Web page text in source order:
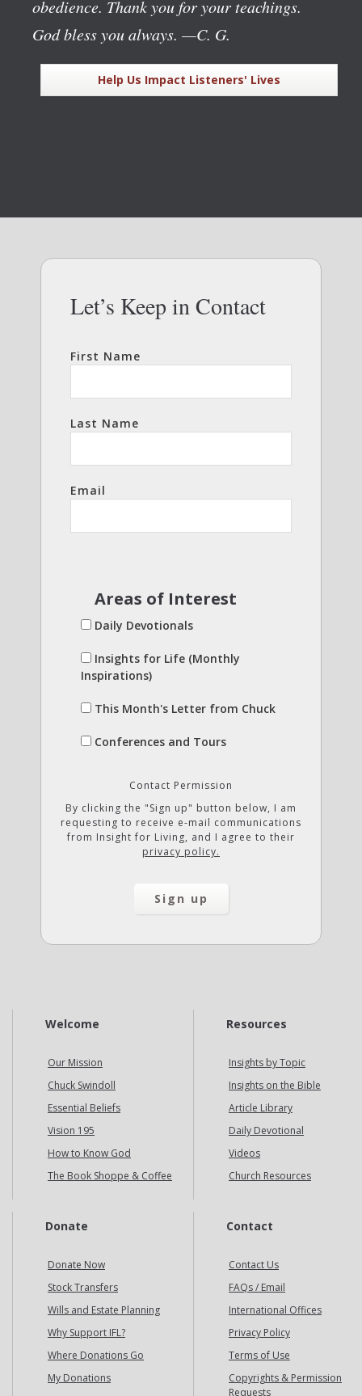
obedience. Thank you for your teachings.
God bless you always. —C. G.
Help Us Impact Listeners' Lives
Let’s Keep in Contact
First Name
Last Name
Email
Areas of Interest
Daily Devotionals
Insights for Life (Monthly
Inspirations)
This Month's Letter from Chuck
Conferences and Tours
Contact Permission
By clicking the "Sign up" button below, I am
requesting to receive e-mail communications
from Insight for Living, and I agree to their
privacy policy.
Welcome
Our Mission
Chuck Swindoll
Essential Beliefs
Vision 195
How to Know God
The Book Shoppe & Coffee
Resources
Insights by Topic
Insights on the Bible
Article Library
Daily Devotional
Videos
Church Resources
Donate
Donate Now
Stock Transfers
Wills and Estate Planning
Why Support IFL?
Where Donations Go
My Donations
Contact
Contact Us
FAQs / Email
International Offices
Privacy Policy
Terms of Use
Copyrights & Permission
Requests